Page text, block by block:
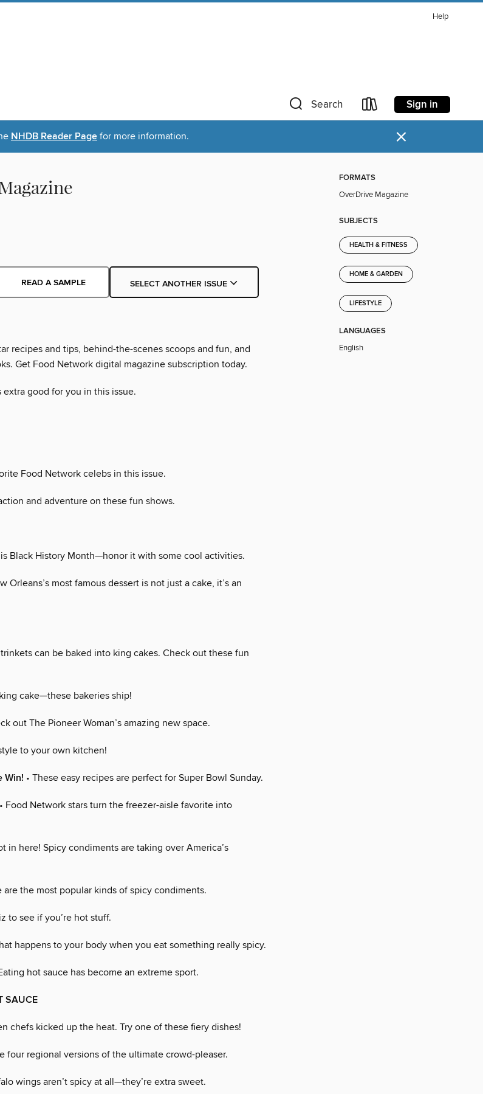
Help
Search Sign in
NHDB Reader Page for more information. ×
READ A SAMPLE SELECT ANOTHER ISSUE
recipes and tips, behind-the-scenes scoops and fun, and
Get Food Network digital magazine subscription today.
extra good for you in this issue.
Food Network celebs in this issue.
and adventure on these fun shows.
is Black History Month—honor it with some cool activities.
Orleans’s most famous dessert is not just a cake, it’s an
can be baked into king cakes. Check out these fun
king cake—these bakeries ship!
out The Pioneer Woman’s amazing new space.
to your own kitchen!
Win! • These easy recipes are perfect for Super Bowl Sunday.
• Food Network stars turn the freezer-aisle favorite into
in here! Spicy condiments are taking over America’s
are the most popular kinds of spicy condiments.
to see if you’re hot stuff.
happens to your body when you eat something really spicy.
hot sauce has become an extreme sport.
SAUCE
chefs kicked up the heat. Try one of these fiery dishes!
four regional versions of the ultimate crowd-pleaser.
wings aren’t spicy at all—they’re extra sweet.
FORMATS
OverDrive Magazine
SUBJECTS
HEALTH & FITNESS
HOME & GARDEN
LIFESTYLE
LANGUAGES
English